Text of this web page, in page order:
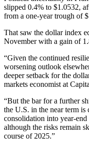
slipped 0.4% to $1.0532,
from a one-year trough of
That saw the dollar index
November with a gain of
“Given the continued
worsening outlook
deeper setback for the
markets economist at
“But the bar for a further
the U.S. in the near term
consolidation into year-
although the risks remain
course of 2025.”